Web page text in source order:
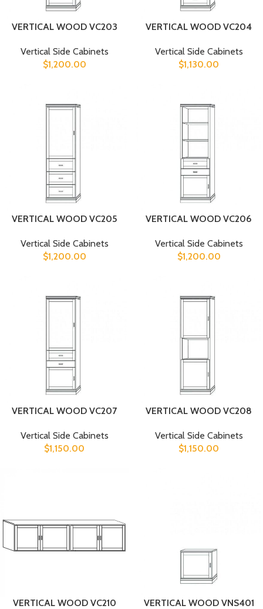
VERTICAL WOOD VC203
Vertical Side Cabinets
$1,200.00
VERTICAL WOOD VC204
Vertical Side Cabinets
$1,130.00
VERTICAL WOOD VC205
Vertical Side Cabinets
$1,200.00
VERTICAL WOOD VC206
Vertical Side Cabinets
$1,200.00
VERTICAL WOOD VC207
Vertical Side Cabinets
$1,150.00
VERTICAL WOOD VC208
Vertical Side Cabinets
$1,150.00
VERTICAL WOOD VC210 VERTICAL WOOD VNS401